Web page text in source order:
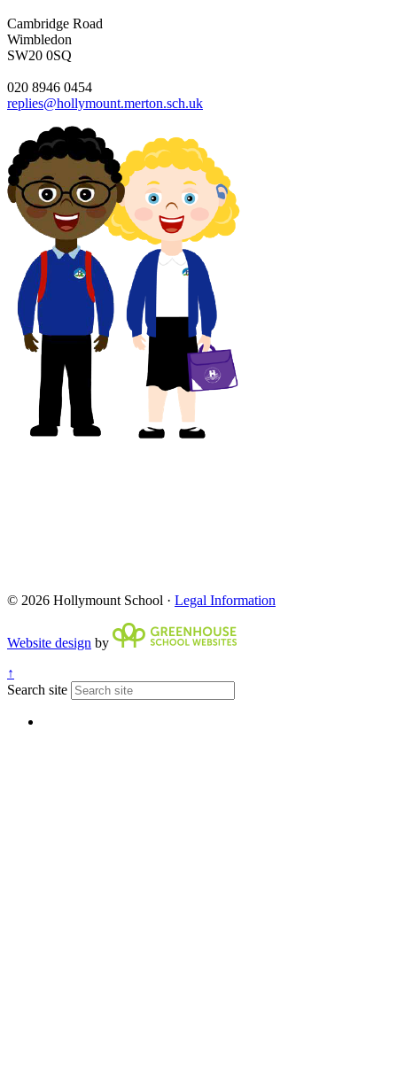
Cambridge Road
Wimbledon
SW20 0SQ
020 8946 0454
replies@hollymount.merton.sch.uk
© 2026 Hollymount School · Legal Information
Website design by
↑
Search site